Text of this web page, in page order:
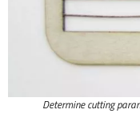
Determine cutting